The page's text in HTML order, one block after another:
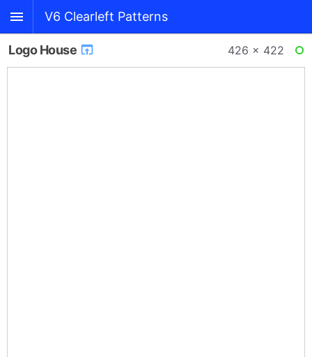
V6 Clearleft Patterns
Logo House 426 × 422